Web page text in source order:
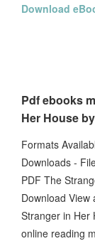
Download
Pdf ebooks
Her House
Formats
Downloads -
PDF The
Download
Stranger in Her
online reading